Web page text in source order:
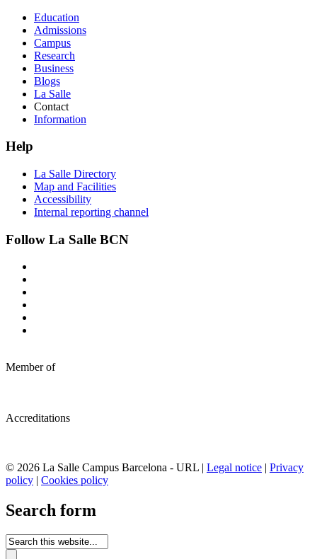
Education
Admissions
Campus
Research
Business
Blogs
La Salle
Contact
Information
Help
La Salle Directory
Map and Facilities
Accessibility
Internal reporting channel
Follow La Salle BCN
Member of
Accreditations
© 2026 La Salle Campus Barcelona - URL | Legal notice | Privacy
policy | Cookies policy
Search form